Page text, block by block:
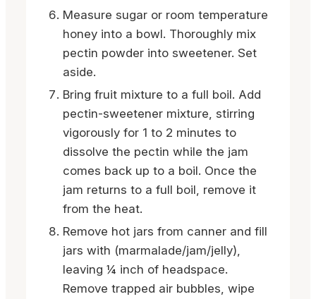
Measure sugar or room temperature
honey into a bowl. Thoroughly mix
pectin powder into sweetener. Set
aside.
Bring fruit mixture to a full boil. Add
pectin-sweetener mixture, stirring
vigorously for 1 to 2 minutes to
dissolve the pectin while the jam
comes back up to a boil. Once the
jam returns to a full boil, remove it
from the heat.
Remove hot jars from canner and fill
jars with (marmalade/jam/jelly),
leaving ¼ inch of headspace.
Remove trapped air bubbles, wipe